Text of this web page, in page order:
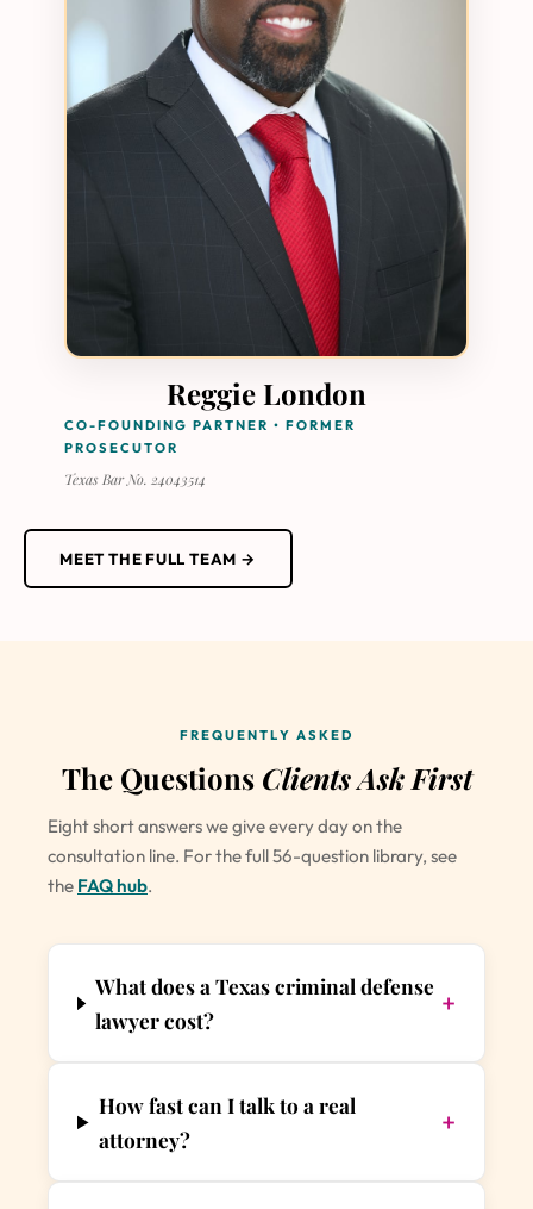
Reggie London
CO-FOUNDING PARTNER • FORMER
PROSECUTOR
Texas Bar No. 24043514
MEET THE FULL TEAM →
FREQUENTLY ASKED
The Questions Clients Ask First
Eight short answers we give every day on the
consultation line. For the full 56-question library, see
the FAQ hub.
What does a Texas criminal defense
lawyer cost?
+
How fast can I talk to a real
attorney?
+